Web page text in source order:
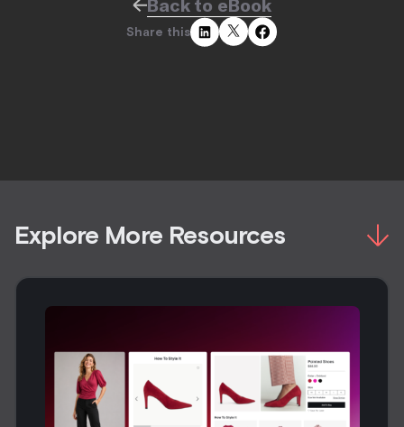
Share this
Explore More Resources